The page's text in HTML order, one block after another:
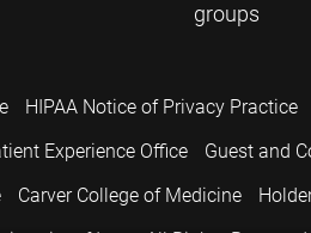
groups
HIPAA Notice of Privacy Practice
Experience Office Guest and
Carver College of Medicine